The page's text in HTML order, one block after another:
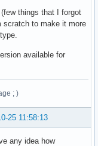
things that I forgot
scratch to make it more
available for
; )
25 11:58:13
any idea how